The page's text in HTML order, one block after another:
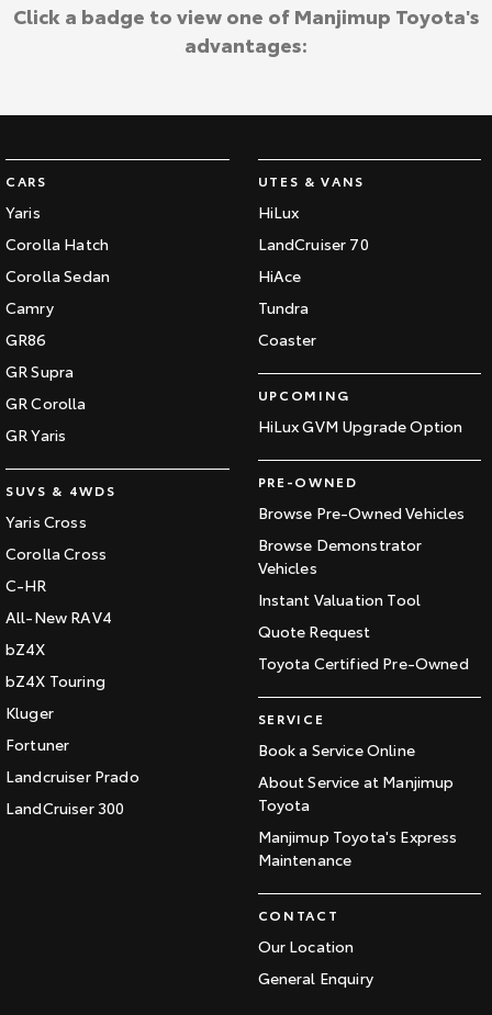
Toyota Warranty Advantage
Enquiries
CARS
Yaris
Corolla Hatch
Corolla Sedan
Camry
GR86
GR Supra
GR Corolla
GR Yaris
SUVS & 4WDS
Yaris Cross
Corolla Cross
C-HR
All-New RAV4
bZ4X
bZ4X Touring
Kluger
Fortuner
Landcruiser Prado
LandCruiser 300
UTES & VANS
HiLux
LandCruiser 70
HiAce
Tundra
Coaster
UPCOMING
HiLux GVM Upgrade Option
PRE-OWNED
Browse Pre-Owned Vehicles
Browse Demonstrator
Vehicles
Instant Valuation Tool
Quote Request
Toyota Certified Pre-Owned
SERVICE
Book a Service Online
About Service at Manjimup
Toyota
Manjimup Toyota's Express
Maintenance
CONTACT
Our Location
General Enquiry
Click a badge to view one of Manjimup Toyota's
advantages: